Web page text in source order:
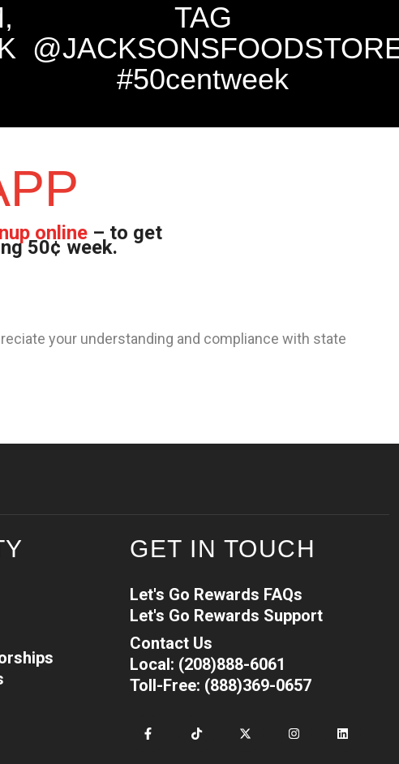
TAG
#50centweek
online – to get
50¢ week.
your understanding and compliance with state
GET IN TOUCH
Let's Go Rewards FAQs
Let's Go Rewards Support
Contact Us
Local: (208)888-6061
Toll-Free: (888)369-0657